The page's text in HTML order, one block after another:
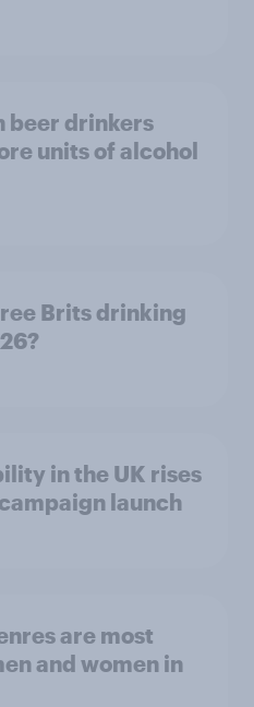
beer drinkers
units of alcohol
Brits drinking
in the UK rises
launch
are most
and women in